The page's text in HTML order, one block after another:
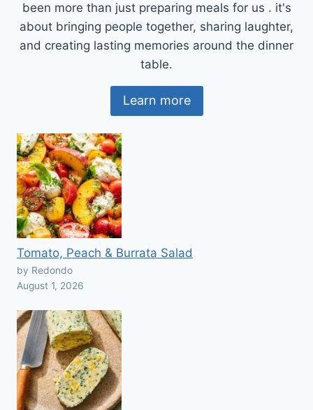
been more than just preparing meals for us . it's
about bringing people together, sharing laughter,
and creating lasting memories around the dinner
table.
Learn more
Tomato, Peach & Burrata Salad
by Redondo
August 1, 2026